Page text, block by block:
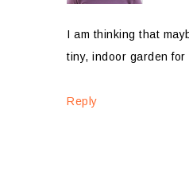
I am thinking that
tiny, indoor garden
Reply